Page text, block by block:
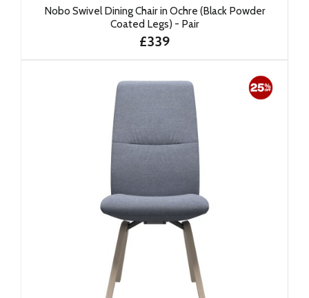
Nobo Swivel Dining Chair in Ochre (Black Powder
Coated Legs) - Pair
£339